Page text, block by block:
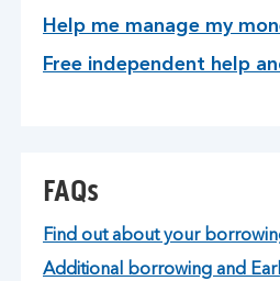
Help me manage my
Free independent help
FAQs
Find out about your
Additional borrowing and